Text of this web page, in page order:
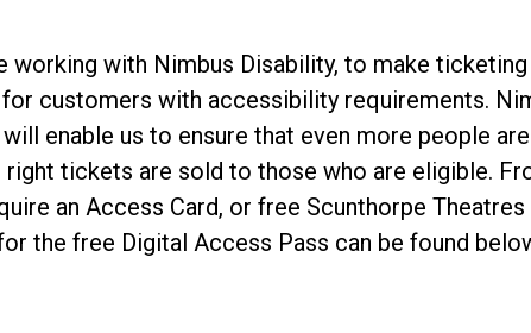
working with Nimbus Disability, to make ticketing
customers with accessibility requirements.
enable us to ensure that even more people
tickets are sold to those who are eligible.
an Access Card, or free Scunthorpe Theatres
the free Digital Access Pass can be found